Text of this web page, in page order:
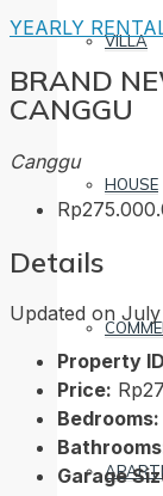
VILLA
HOUSE
YEARLY
BRAND
CANGGU
Canggu
Details
Updated on
Property
Price:
Bedrooms:
Garage